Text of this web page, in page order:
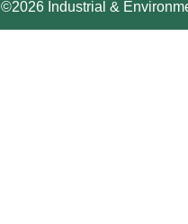
©2026 Industrial &